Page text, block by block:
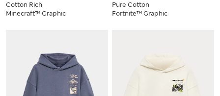
Cotton Rich
Minecraft™ Graphic
Pure Cotton
Fortnite™ Graphic